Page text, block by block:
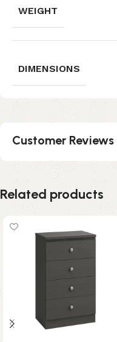
WEIGHT
DIMENSIONS
Customer Reviews
Related products